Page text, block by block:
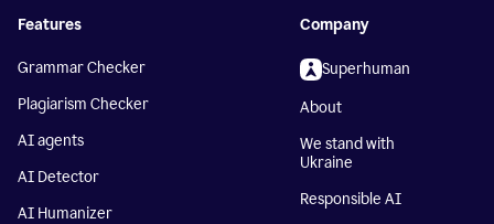
Features
Grammar Checker
Plagiarism Checker
AI agents
AI Detector
AI Humanizer
Company
Superhuman
About
We stand with
Ukraine
Responsible AI